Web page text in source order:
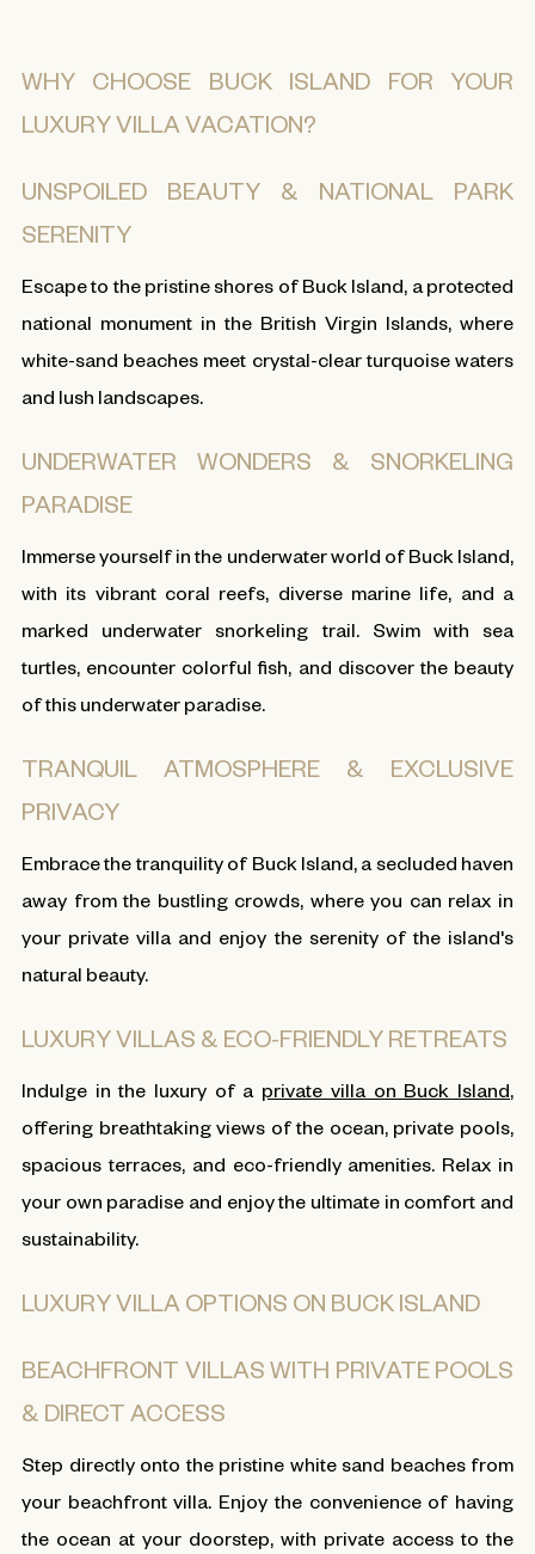
WHY CHOOSE BUCK ISLAND FOR YOUR
LUXURY VILLA VACATION?
UNSPOILED BEAUTY & NATIONAL PARK
SERENITY
Escape to the pristine shores of Buck Island, a protected
national monument in the British Virgin Islands, where
white-sand beaches meet crystal-clear turquoise waters
and lush landscapes.
UNDERWATER WONDERS & SNORKELING
PARADISE
Immerse yourself in the underwater world of Buck Island,
with its vibrant coral reefs, diverse marine life, and a
marked underwater snorkeling trail. Swim with sea
turtles, encounter colorful fish, and discover the beauty
of this underwater paradise.
TRANQUIL ATMOSPHERE & EXCLUSIVE
PRIVACY
Embrace the tranquility of Buck Island, a secluded haven
away from the bustling crowds, where you can relax in
your private villa and enjoy the serenity of the island's
natural beauty.
LUXURY VILLAS & ECO-FRIENDLY RETREATS
Indulge in the luxury of a private villa on Buck Island
offering breathtaking views of the ocean, private pools,
spacious terraces, and eco-friendly amenities. Relax in
your own paradise and enjoy the ultimate in comfort and
sustainability.
LUXURY VILLA OPTIONS ON BUCK ISLAND
BEACHFRONT VILLAS WITH PRIVATE POOLS
& DIRECT ACCESS
Step directly onto the pristine white sand beaches from
your beachfront villa. Enjoy the convenience of having
the ocean at your doorstep, with private access to the